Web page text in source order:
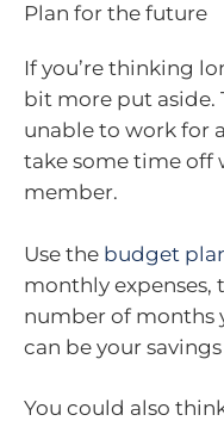
Plan for the future
If you’re thinking
bit more put aside.
unable to work for
take some time off
member.
Use the budget
monthly
number of months
can be your
You could also